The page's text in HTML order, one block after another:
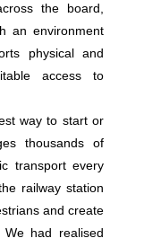
the board,
an environment
physical and
access to
way to start or
thousands of
transport every
railway station
and create
We had realised